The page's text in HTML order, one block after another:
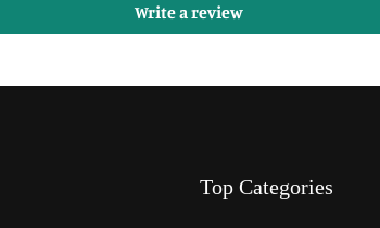
Write a review
Top Categories